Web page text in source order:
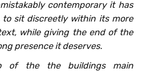
contemporary it has
to sit discreetly within its more
while giving the end of the
presence it deserves.
of the the buildings main